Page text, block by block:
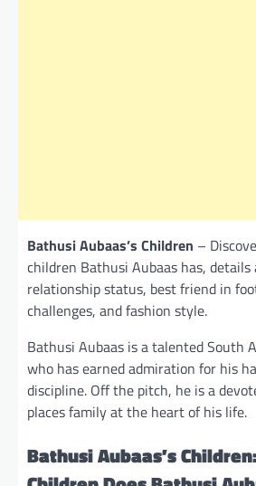
Bathusi Aubaas’s Children –
children Bathusi Aubaas has, details
relationship status, best friend in
challenges, and fashion style.
Bathusi Aubaas is a talented South
who has earned admiration for his
discipline. Off the pitch, he is a
places family at the heart of his life.
Bathusi Aubaas’s